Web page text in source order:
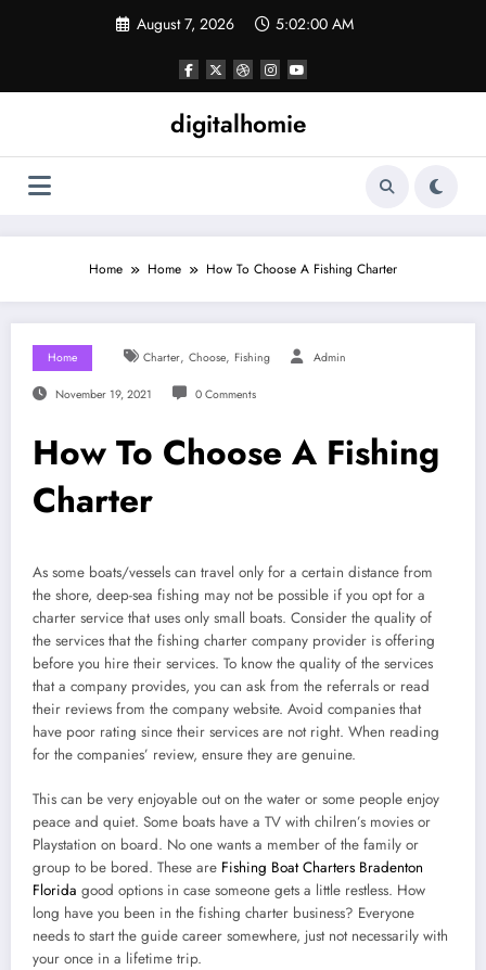
August 7, 2026 5:02:00 AM
digitalhomie
Home Home How To Choose A Fishing Charter
Home Charter, Choose, Fishing Admin
November 19, 2021 0 Comments
How To Choose A Fishing
Charter
As some boats/vessels can travel only for a certain distance from
the shore, deep-sea fishing may not be possible if you opt for a
charter service that uses only small boats. Consider the quality of
the services that the fishing charter company provider is offering
before you hire their services. To know the quality of the services
that a company provides, you can ask from the referrals or read
their reviews from the company website. Avoid companies that
have poor rating since their services are not right. When reading
for the companies’ review, ensure they are genuine.
This can be very enjoyable out on the water or some people enjoy
peace and quiet. Some boats have a TV with chilren’s movies or
Playstation on board. No one wants a member of the family or
group to be bored. These are Fishing Boat Charters Bradenton
Florida good options in case someone gets a little restless. How
long have you been in the fishing charter business? Everyone
needs to start the guide career somewhere, just not necessarily with
your once in a lifetime trip.